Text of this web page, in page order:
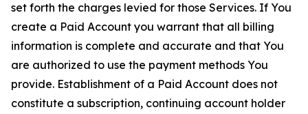
set forth the charges levied for those Services. If You
create a Paid Account you warrant that all billing
information is complete and accurate and that You
are authorized to use the payment methods You
provide. Establishment of a Paid Account does not
constitute a subscription, continuing account holder